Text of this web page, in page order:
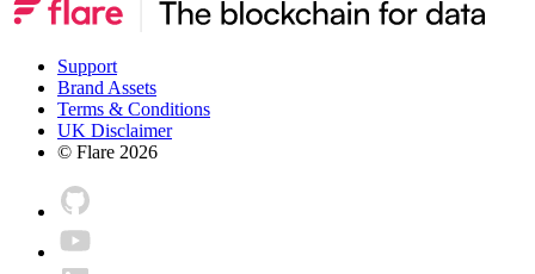
Support
Brand Assets
Terms & Conditions
UK Disclaimer
© Flare 2026